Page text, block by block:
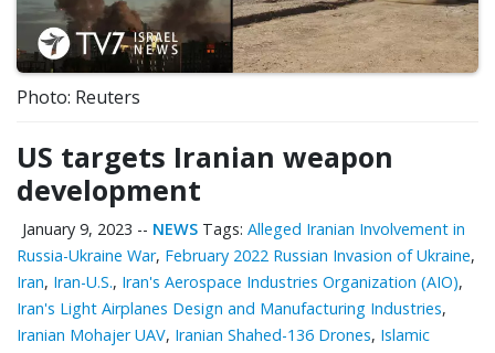
Photo: Reuters
US targets Iranian weapon
development
January 9, 2023 -- NEWS Tags: Alleged Iranian Involvement in
Russia-Ukraine War, February 2022 Russian Invasion of Ukraine,
Iran, Iran-U.S., Iran's Aerospace Industries Organization (AIO),
Iran's Light Airplanes Design and Manufacturing Industries,
Iranian Mohajer UAV, Iranian Shahed-136 Drones, Islamic